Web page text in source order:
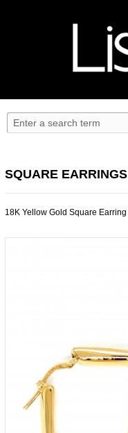
SQUARE EARRINGS
18K Yellow Gold Square Earring